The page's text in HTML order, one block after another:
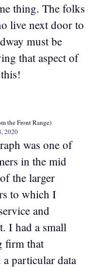
thing. The folks
live next door to
must be
that aspect of
the Front Range)
2020
was one of
in the mid
the larger
to which I
and
I had a small
firm that
particular data